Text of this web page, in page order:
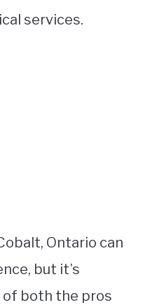
services.
Ontario can
but it’s
both the pros